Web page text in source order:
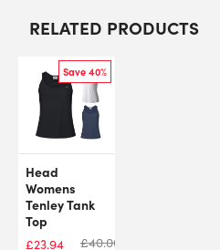
RELATED PRODUCTS
Save 40%
Head
Womens
Tenley Tank
Top
£23.94 £40.00